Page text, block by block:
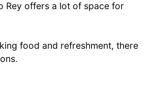
Rey offers a lot of space for
food and refreshment, there